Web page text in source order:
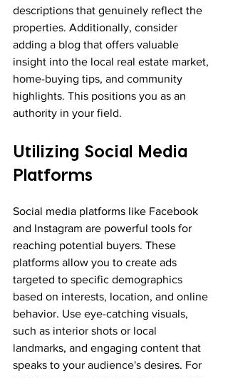
descriptions that genuinely reflect the
properties. Additionally, consider
adding a blog that offers valuable
insight into the local real estate market,
home-buying tips, and community
highlights. This positions you as an
authority in your field.
Utilizing Social Media
Platforms
Social media platforms like Facebook
and Instagram are powerful tools for
reaching potential buyers. These
platforms allow you to create ads
targeted to specific demographics
based on interests, location, and online
behavior. Use eye-catching visuals,
such as interior shots or local
landmarks, and engaging content that
speaks to your audience's desires. For